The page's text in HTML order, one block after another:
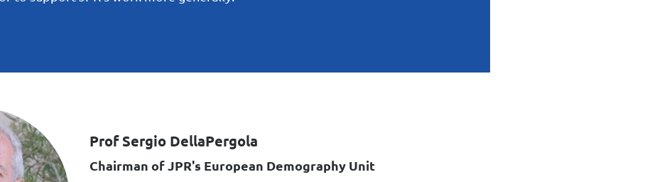
Prof Sergio DellaPergola
Chairman of JPR's European Demography Unit